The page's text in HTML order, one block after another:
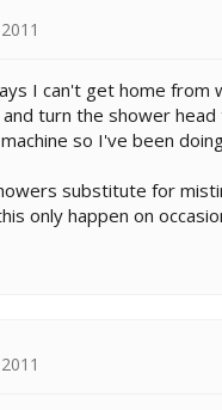
I can't get home from
turn the shower
so I've been
substitute for
only happen on